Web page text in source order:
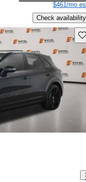
$461/mo
Check availability